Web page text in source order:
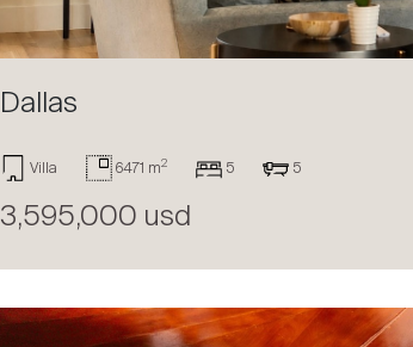
Dallas
Villa 6471 m2 5 5
3,595,000 usd